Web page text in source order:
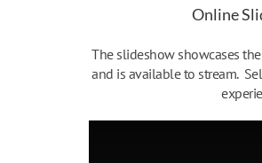
Online
The slideshow showcases
and is available to stream.